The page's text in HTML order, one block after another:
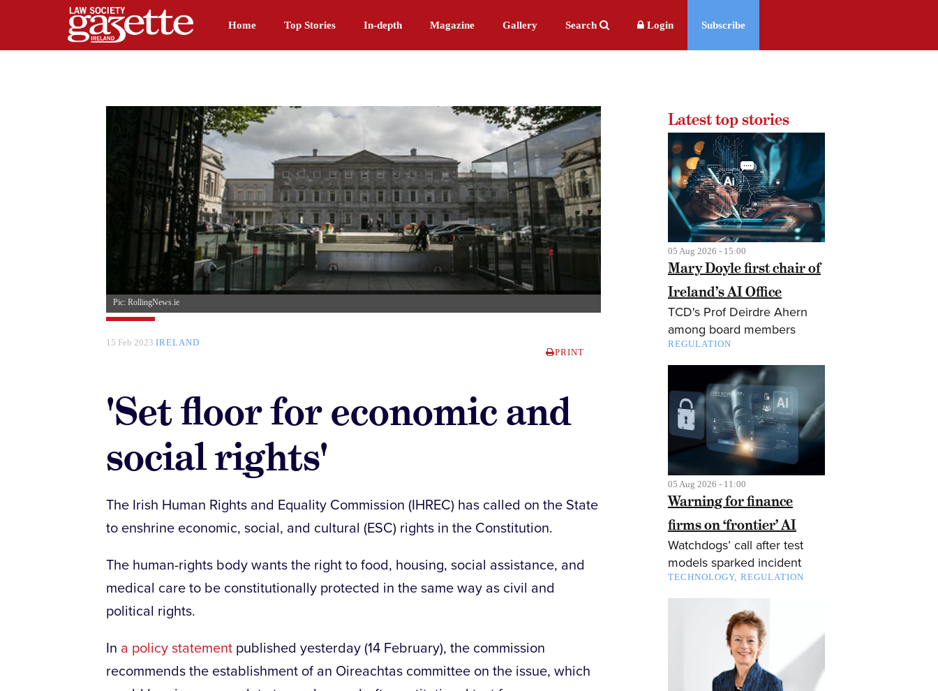
Home Top Stories In-depth Magazine Gallery Search Login Subscribe
Pic: RollingNews.ie
15 Feb 2023 IRELAND
PRINT
'Set floor for economic and
social rights'
The Irish Human Rights and Equality Commission (IHREC) has called on the State
to enshrine economic, social, and cultural (ESC) rights in the Constitution.
The human-rights body wants the right to food, housing, social assistance, and
medical care to be constitutionally protected in the same way as civil and
political rights.
In a policy statement published yesterday (14 February), the commission
recommends the establishment of an Oireachtas committee on the issue, which
Latest top stories
05 Aug 2026 - 15:00
Mary Doyle first chair of
Ireland’s AI Office
TCD's Prof Deirdre Ahern
among board members
REGULATION
05 Aug 2026 - 11:00
Warning for finance
firms on ‘frontier’ AI
Watchdogs’ call after test
models sparked incident
TECHNOLOGY REGULATION